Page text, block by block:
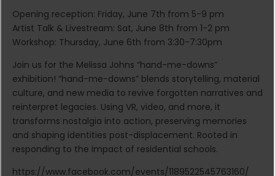
Opening reception: Friday, June 7th from 5-9 pm
Artist Talk & Livestream: Sat, June 8th from 1-2 pm
Workshop: Thursday, June 6th from 3:30-7:30pm
Join us for the Melissa Johns “hand-me-downs”
exhibition! “hand-me-downs” blends storytelling, material
culture, and new media to revive forgotten narratives and
reinterpret legacies. Using VR, video, and more, it
transforms nostalgia into action, preserving memories
and shaping identities post-displacement. Rooted in
responding to the impact of residential schools.
https://www.facebook.com/events/1189522545763160/